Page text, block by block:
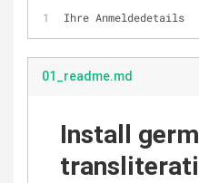
Ihre Anmeldedetails
01_readme.md
Install